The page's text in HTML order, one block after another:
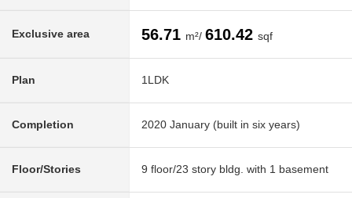
Exclusive area 56.71 m²/ 610.42 sqf
Plan 1LDK
Completion 2020 January (built in six years)
Floor/Stories 9 floor/23 story bldg. with 1 basement